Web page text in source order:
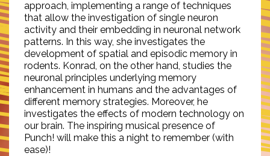
approach, implementing a range of techniques
that allow the investigation of single neuron
activity and their embedding in neuronal network
patterns. In this way, she investigates the
development of spatial and episodic memory in
rodents. Konrad, on the other hand, studies the
neuronal principles underlying memory
enhancement in humans and the advantages of
different memory strategies. Moreover, he
investigates the effects of modern technology on
our brain. The inspiring musical presence of
Punch! will make this a night to remember (with
ease)!